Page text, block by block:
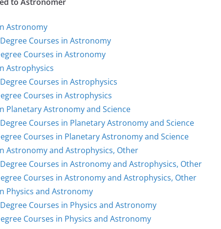
to Astronomer
Astronomy
Courses in Astronomy
Courses in Astronomy
Astrophysics
Courses in Astrophysics
Courses in Astrophysics
Planetary Astronomy and Science
Courses in Planetary Astronomy and Science
Courses in Planetary Astronomy and Science
Astronomy and Astrophysics, Other
Courses in Astronomy and Astrophysics, Other
Courses in Astronomy and Astrophysics, Other
Physics and Astronomy
Courses in Physics and Astronomy
Courses in Physics and Astronomy